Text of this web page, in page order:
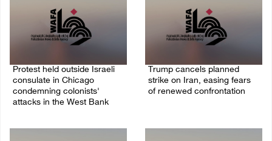
Protest held outside Israeli
consulate in Chicago
condemning colonists'
attacks in the West Bank
Trump cancels planned
strike on Iran, easing fears
of renewed confrontation